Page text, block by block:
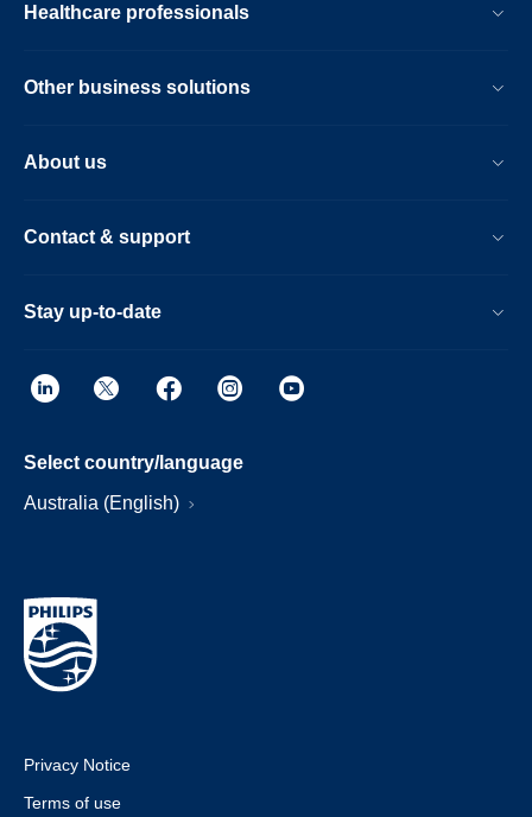
Healthcare professionals
Other business solutions
About us
Contact & support
Stay up-to-date
Select country/language
Australia (English)
Privacy Notice
Terms of use